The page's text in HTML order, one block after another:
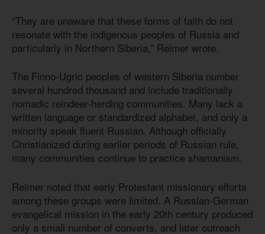
“They are unaware that these forms of faith do not
resonate with the indigenous peoples of Russia and
particularly in Northern Siberia,” Reimer wrote.
The Finno-Ugric peoples of western Siberia number
several hundred thousand and include traditionally
nomadic reindeer-herding communities. Many lack a
written language or standardized alphabet, and only a
minority speak fluent Russian. Although officially
Christianized during earlier periods of Russian rule,
many communities continue to practice shamanism.
Reimer noted that early Protestant missionary efforts
among these groups were limited. A Russian-German
evangelical mission in the early 20th century produced
only a small number of converts, and later outreach